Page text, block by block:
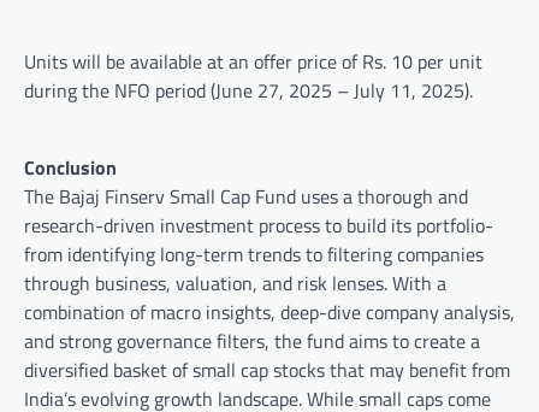
Units will be available at an offer price of Rs. 10 per unit
during the NFO period (June 27, 2025 – July 11, 2025).
Conclusion
The Bajaj Finserv Small Cap Fund uses a thorough and
research-driven investment process to build its portfolio-
from identifying long-term trends to filtering companies
through business, valuation, and risk lenses. With a
combination of macro insights, deep-dive company analysis,
and strong governance filters, the fund aims to create a
diversified basket of small cap stocks that may benefit from
India’s evolving growth landscape. While small caps come